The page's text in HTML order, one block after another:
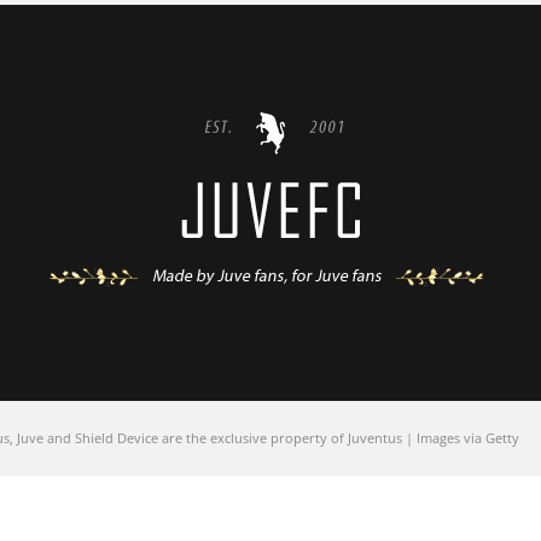
Juve and Shield Device are the exclusive property of Juventus | Images via Getty